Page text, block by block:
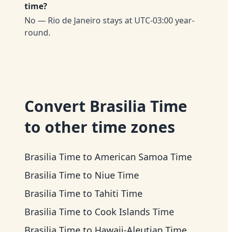
time?
No — Rio de Janeiro stays at UTC-03:00 year-
round.
Convert Brasilia Time
to other time zones
Brasilia Time to American Samoa Time
Brasilia Time to Niue Time
Brasilia Time to Tahiti Time
Brasilia Time to Cook Islands Time